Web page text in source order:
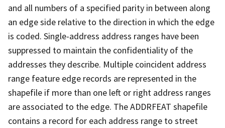
and all numbers of a specified parity in between along
an edge side relative to the direction in which the edge
is coded. Single-address address ranges have been
suppressed to maintain the confidentiality of the
addresses they describe. Multiple coincident address
range feature edge records are represented in the
shapefile if more than one left or right address ranges
are associated to the edge. The ADDRFEAT shapefile
contains a record for each address range to street